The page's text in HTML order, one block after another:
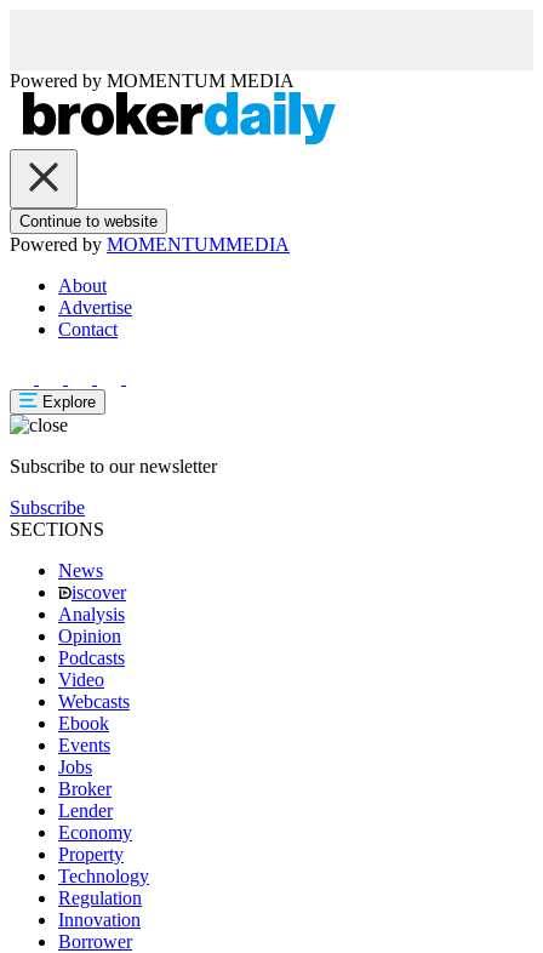
Powered by MOMENTUM MEDIA
Continue to website
Powered by MOMENTUMMEDIA
About
Advertise
Contact
Explore
Subscribe to our newsletter
Subscribe
SECTIONS
News
iscover
Analysis
Opinion
Podcasts
Video
Webcasts
Ebook
Events
Jobs
Broker
Lender
Economy
Property
Technology
Regulation
Innovation
Borrower